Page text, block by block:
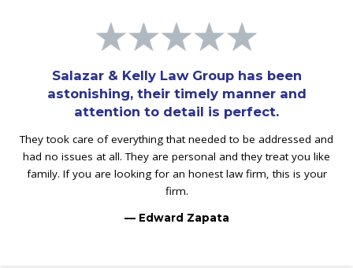
Salazar & Kelly Law Group has been
astonishing, their timely manner and
attention to detail is perfect.
They took care of everything that needed to be addressed and
had no issues at all. They are personal and they treat you like
family. If you are looking for an honest law firm, this is your
firm.
— Edward Zapata